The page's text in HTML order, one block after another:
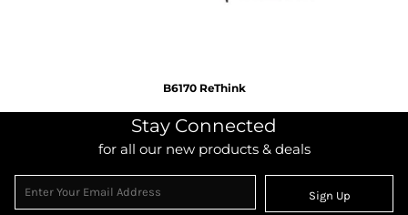
B6170 ReThink
Stay Connected
for all our new products & deals
Sign Up